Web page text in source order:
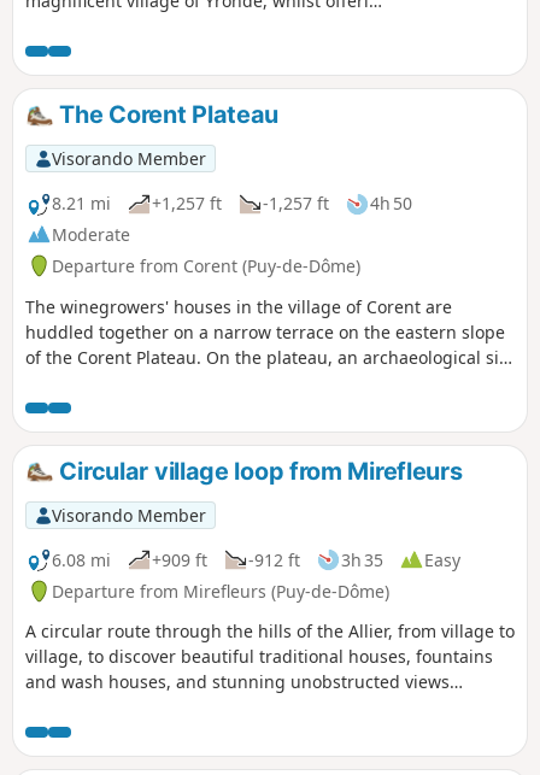
its citadel.
The Corent Plateau
Visorando Member
8.21 mi
+1,257 ft -1,257 ft
4h 50
Moderate
Departure from Corent (Puy-de-Dôme)
The winegrowers' houses in the village of Corent are
huddled together on a narrow terrace on the eastern slope
of the Corent Plateau. On the plateau, an archaeological site
Roman settlement. The slopes of the plateau are covered
with vineyards producing the Côtes d'Auvergne Corent AOP.
You may even spot some chamois. At the bottom of the
plateau, the banks of the Allier are rich in carbonated
springs.
Circular village loop from Mirefleurs
Visorando Member
6.08 mi
+909 ft -912 ft 3h 35
Easy
Departure from Mirefleurs (Puy-de-Dôme)
A circular route through the hills of the Allier, from village to
village, to discover beautiful traditional houses, fountains
and wash houses, and stunning unobstructed views
Allier and the ponds of the former gravel pits, and further
afield the Chaîne des Puys and the Sancy massif.